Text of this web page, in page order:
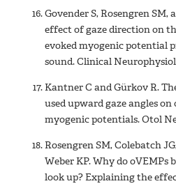
Govender S, Rosengren SM,
effect of gaze direction on
evoked myogenic potential
sound. Clinical Neurophysiol
Kantner C and Gürkov R.
used upward gaze angles
myogenic potentials. Otol
Rosengren SM, Colebatch
Weber KP. Why do oVEMPs
look up? Explaining the